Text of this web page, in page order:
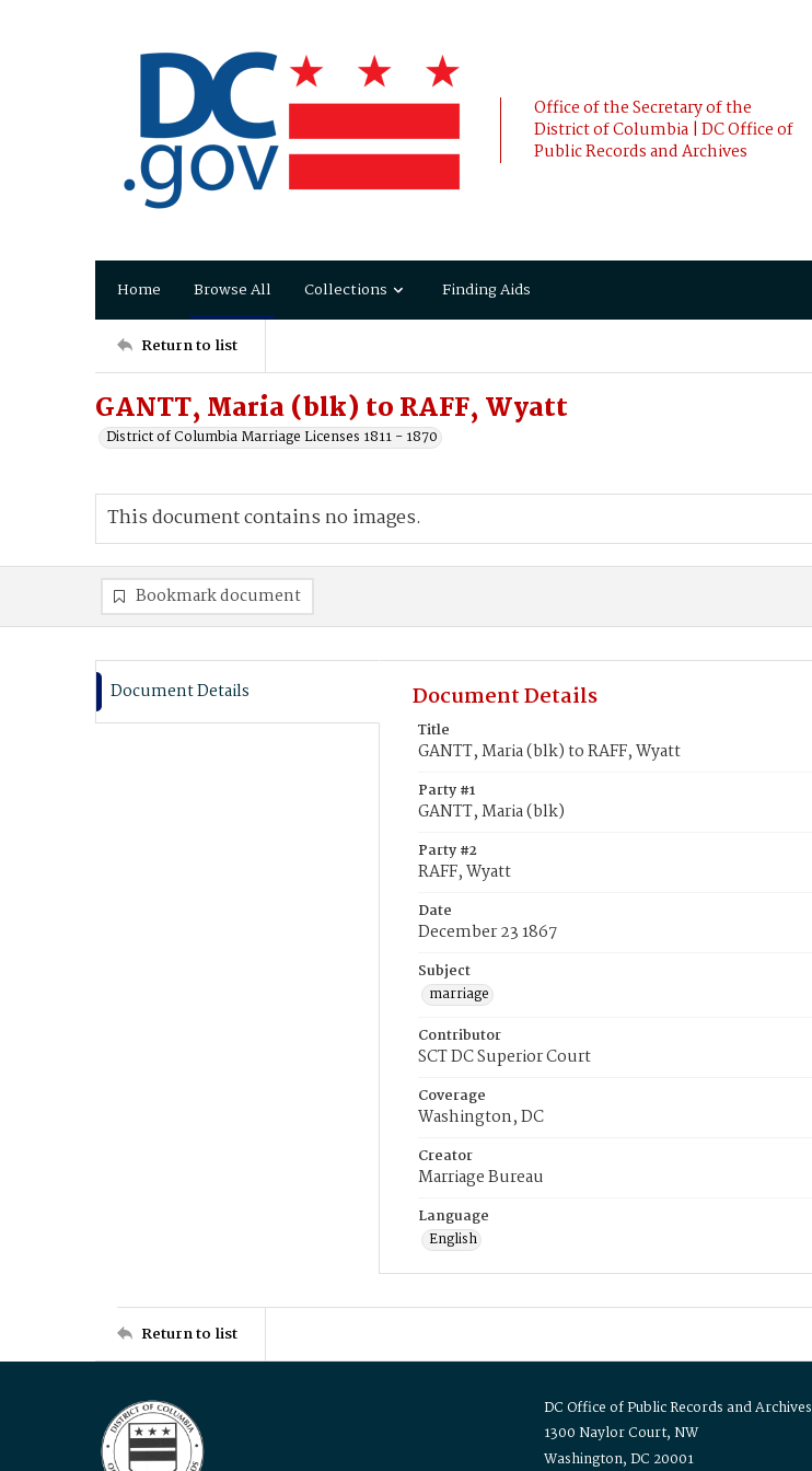
Office of the Secretary of the
District of Columbia | DC Office of
Public Records and Archives
Home Browse All Collections Finding Aids
Return to list
GANTT, Maria (blk) to RAFF, Wyatt
District of Columbia Marriage Licenses 1811 - 1870
This document contains no images.
Bookmark document
Document Details Document Details
Title
GANTT, Maria (blk) to RAFF, Wyatt
Party #1
GANTT, Maria (blk)
Party #2
RAFF, Wyatt
Date
December 23 1867
Subject
marriage
Contributor
SCT DC Superior Court
Coverage
Washington, DC
Creator
Marriage Bureau
Language
English
Return to list
DC Office of Public Records and Archives
1300 Naylor Court, NW
Washington, DC 20001